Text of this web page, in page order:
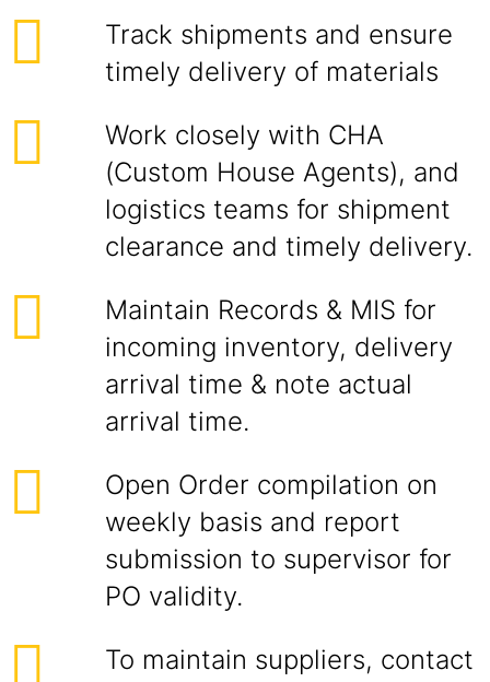
Track shipments and ensure
timely delivery of materials
Work closely with CHA
(Custom House Agents), and
logistics teams for shipment
clearance and timely delivery.
Maintain Records & MIS for
incoming inventory, delivery
arrival time & note actual
arrival time.
Open Order compilation on
weekly basis and report
submission to supervisor for
PO validity.
To maintain suppliers, contact